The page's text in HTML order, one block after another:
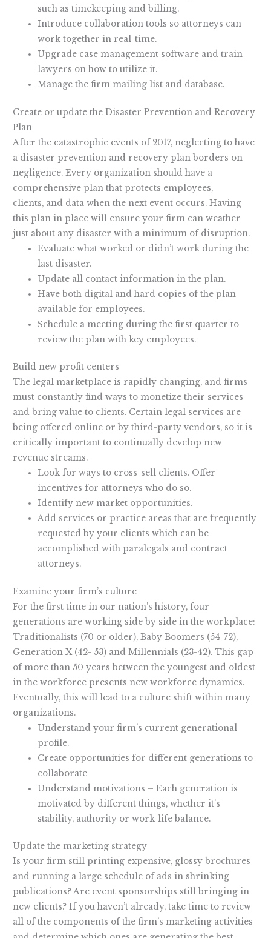
such as timekeeping and billing.
Introduce collaboration tools so attorneys can
work together in real-time.
Upgrade case management software and train
lawyers on how to utilize it.
Manage the firm mailing list and database.
Create or update the Disaster Prevention and Recovery
Plan
After the catastrophic events of 2017, neglecting to have
a disaster prevention and recovery plan borders on
negligence. Every organization should have a
comprehensive plan that protects employees,
clients, and data when the next event occurs. Having
this plan in place will ensure your firm can weather
just about any disaster with a minimum of disruption.
Evaluate what worked or didn’t work during the
last disaster.
Update all contact information in the plan.
Have both digital and hard copies of the plan
available for employees.
Schedule a meeting during the first quarter to
review the plan with key employees.
Build new profit centers
The legal marketplace is rapidly changing, and firms
must constantly find ways to monetize their services
and bring value to clients. Certain legal services are
being offered online or by third-party vendors, so it is
critically important to continually develop new
revenue streams.
Look for ways to cross-sell clients. Offer
incentives for attorneys who do so.
Identify new market opportunities.
Add services or practice areas that are frequently
requested by your clients which can be
accomplished with paralegals and contract
attorneys.
Examine your firm’s culture
For the first time in our nation’s history, four
generations are working side by side in the workplace:
Traditionalists (70 or older), Baby Boomers (54-72),
Generation X (42- 53) and Millennials (23-42). This gap
of more than 50 years between the youngest and oldest
in the workforce presents new workforce dynamics.
Eventually, this will lead to a culture shift within many
organizations.
Understand your firm’s current generational
profile.
Create opportunities for different generations to
collaborate
Understand motivations – Each generation is
motivated by different things, whether it’s
stability, authority or work-life balance.
Update the marketing strategy
Is your firm still printing expensive, glossy brochures
and running a large schedule of ads in shrinking
publications? Are event sponsorships still bringing in
new clients? If you haven’t already, take time to review
all of the components of the firm’s marketing activities